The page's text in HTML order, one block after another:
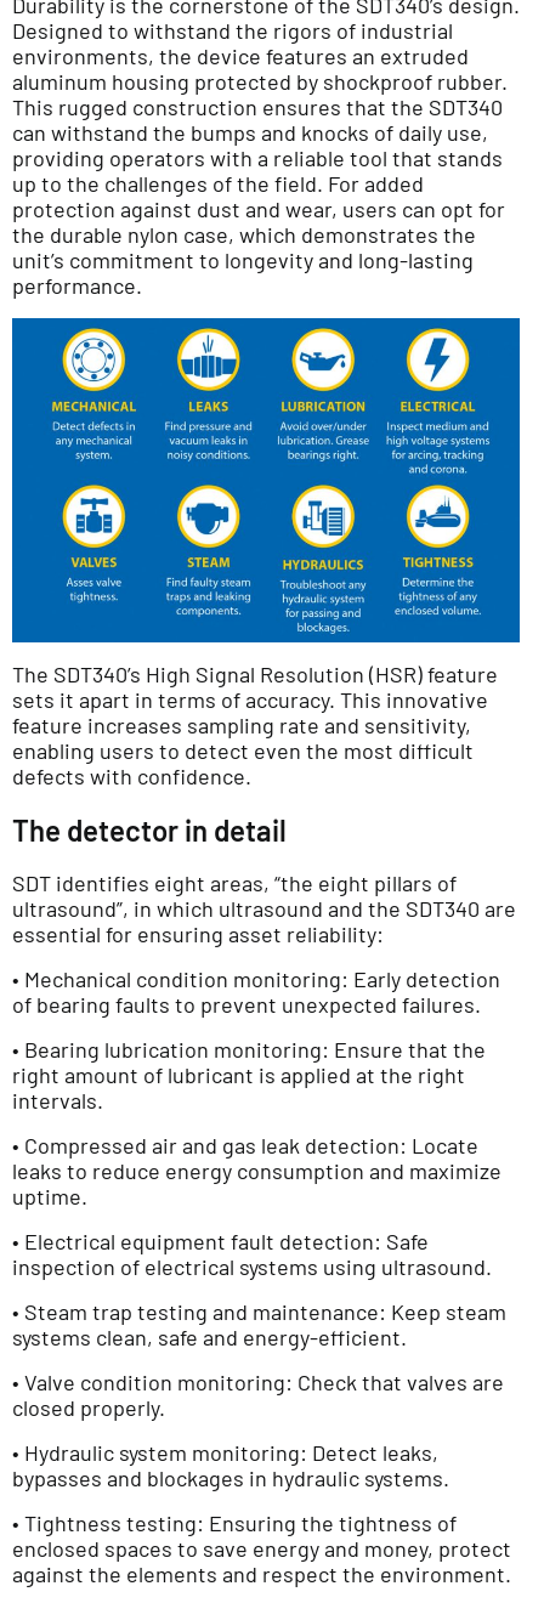
Designed to withstand the rigors of industrial
environments, the device features an extruded
aluminum housing protected by shockproof rubber.
This rugged construction ensures that the SDT340
can withstand the bumps and knocks of daily use,
providing operators with a reliable tool that stands
up to the challenges of the field. For added
protection against dust and wear, users can opt for
the durable nylon case, which demonstrates the
unit’s commitment to longevity and long-lasting
performance.
The SDT340’s High Signal Resolution (HSR) feature
sets it apart in terms of accuracy. This innovative
feature increases sampling rate and sensitivity,
enabling users to detect even the most difficult
defects with confidence.
The detector in detail
SDT identifies eight areas, “the eight pillars of
ultrasound”, in which ultrasound and the SDT340 are
essential for ensuring asset reliability:
• Mechanical condition monitoring: Early detection
of bearing faults to prevent unexpected failures.
• Bearing lubrication monitoring: Ensure that the
right amount of lubricant is applied at the right
intervals.
• Compressed air and gas leak detection: Locate
leaks to reduce energy consumption and maximize
uptime.
• Electrical equipment fault detection: Safe
inspection of electrical systems using ultrasound.
• Steam trap testing and maintenance: Keep steam
systems clean, safe and energy-efficient.
• Valve condition monitoring: Check that valves are
closed properly.
• Hydraulic system monitoring: Detect leaks,
bypasses and blockages in hydraulic systems.
• Tightness testing: Ensuring the tightness of
enclosed spaces to save energy and money, protect
against the elements and respect the environment.